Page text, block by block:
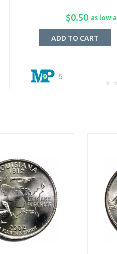
$0.50 as low
5
ADD TO CART